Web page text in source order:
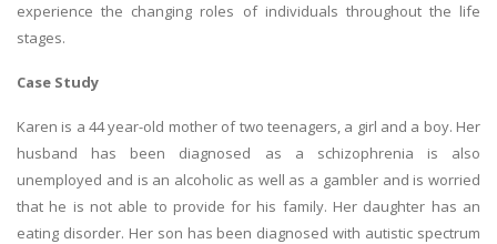
experience the changing roles of individuals throughout the life
stages.
Case Study
Karen is a 44 year-old mother of two teenagers, a girl and a boy. Her
husband has been diagnosed as a schizophrenia is also
unemployed and is an alcoholic as well as a gambler and is worried
that he is not able to provide for his family. Her daughter has an
eating disorder. Her son has been diagnosed with autistic spectrum